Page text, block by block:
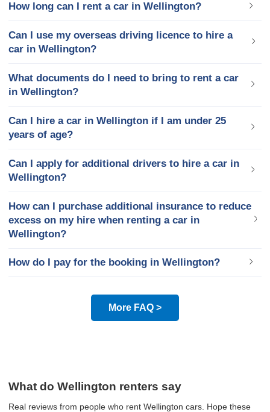
How long can I rent a car in Wellington?
Can I use my overseas driving licence to hire a
car in Wellington?
What documents do I need to bring to rent a car
in Wellington?
Can I hire a car in Wellington if I am under 25
years of age?
Can I apply for additional drivers to hire a car in
Wellington?
How can I purchase additional insurance to reduce
excess on my hire when renting a car in
Wellington?
How do I pay for the booking in Wellington?
More FAQ >
What do Wellington renters say
Real reviews from people who rent Wellington cars. Hope these